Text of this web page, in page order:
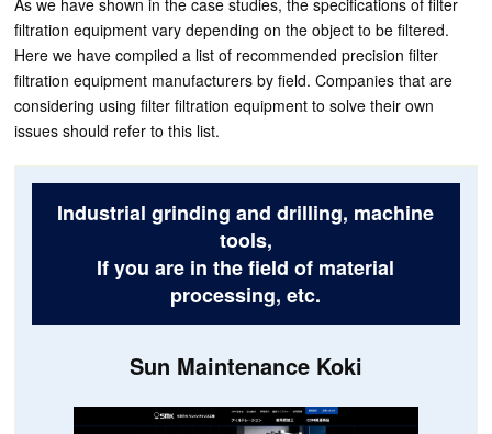
As we have shown in the case studies, the specifications of filter
filtration equipment vary depending on the object to be filtered.
Here we have compiled a list of recommended precision filter
filtration equipment manufacturers by field. Companies that are
considering using filter filtration equipment to solve their own
issues should refer to this list.
Industrial grinding and drilling, machine
tools,
If you are in the field of material
processing, etc.
Sun Maintenance Koki